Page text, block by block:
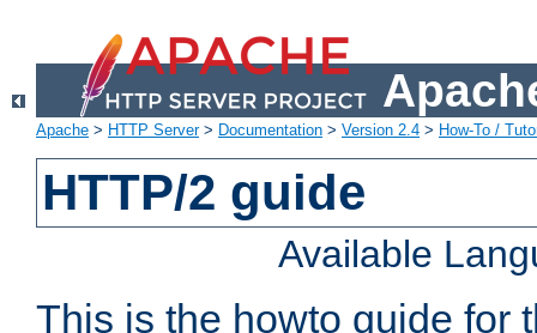
Apache > HTTP Server> Documentation > Version 2.4 > How-To /
HTTP/2 guide
Available
This is the howto guide for